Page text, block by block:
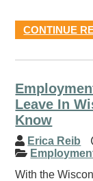
CONTINUE
Leave In
Know
Erica Reib
With the